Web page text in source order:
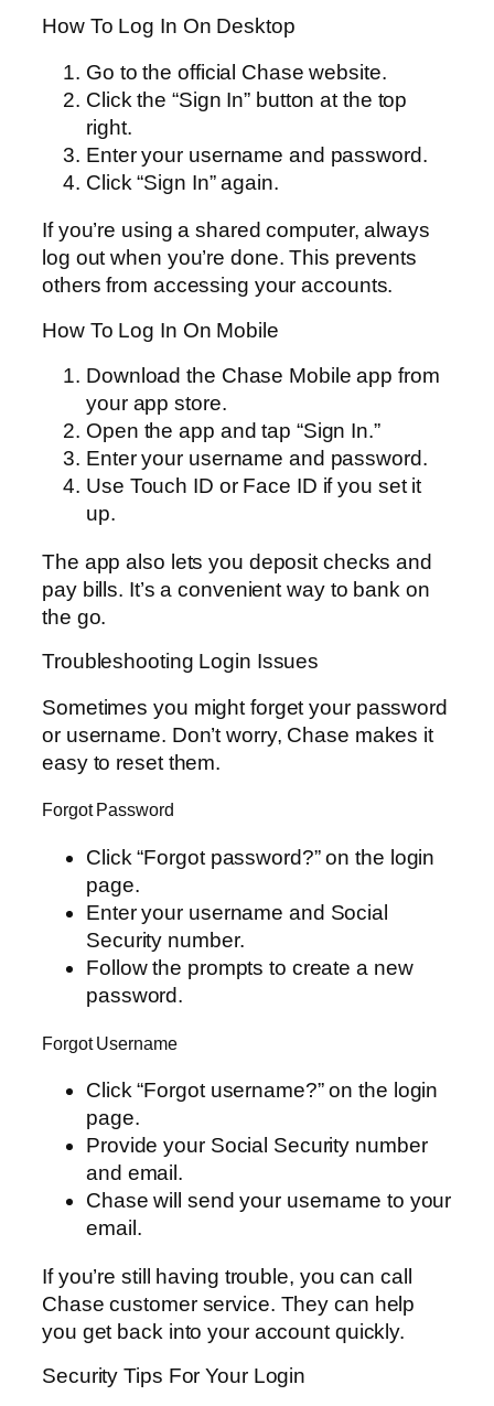
How To Log In On Desktop
Go to the official Chase website.
Click the “Sign In” button at the top
right.
Enter your username and password.
Click “Sign In” again.
If you’re using a shared computer, always
log out when you’re done. This prevents
others from accessing your accounts.
How To Log In On Mobile
Download the Chase Mobile app from
your app store.
Open the app and tap “Sign In.”
Enter your username and password.
Use Touch ID or Face ID if you set it
up.
The app also lets you deposit checks and
pay bills. It’s a convenient way to bank on
the go.
Troubleshooting Login Issues
Sometimes you might forget your password
or username. Don’t worry, Chase makes it
easy to reset them.
Forgot Password
Click “Forgot password?” on the login
page.
Enter your username and Social
Security number.
Follow the prompts to create a new
password.
Forgot Username
Click “Forgot username?” on the login
page.
Provide your Social Security number
and email.
Chase will send your username to your
email.
If you’re still having trouble, you can call
Chase customer service. They can help
you get back into your account quickly.
Security Tips For Your Login